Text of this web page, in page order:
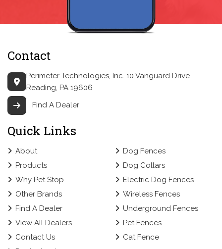
Contact
Perimeter Technologies, Inc. 10 Vanguard Drive
Reading, PA 19606
Find A Dealer
Quick Links
About
Products
Why Pet Stop
Other Brands
Find A Dealer
View All Dealers
Contact Us
Dog Fences
Dog Collars
Electric Dog Fences
Wireless Fences
Underground Fences
Pet Fences
Cat Fence